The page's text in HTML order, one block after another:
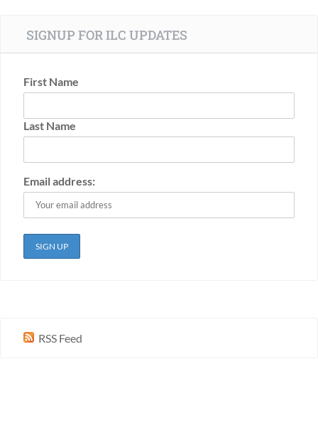
SIGNUP FOR ILC UPDATES
First Name
Last Name
Email address:
RSS Feed